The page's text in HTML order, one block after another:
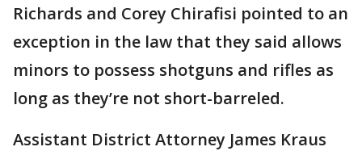
Richards and Corey Chirafisi pointed to an
exception in the law that they said allows
minors to possess shotguns and rifles as
long as they’re not short-barreled.
Assistant District Attorney James Kraus